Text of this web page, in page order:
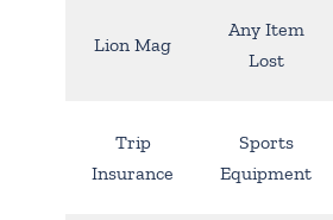
Lion Mag
Any Item
Lost
Trip
Insurance
Sports
Equipment